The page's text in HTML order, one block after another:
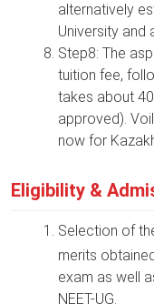
alternatively
University and
Step8: The
tuition fee,
takes about
approved).
now for
Eligibility &
Selection of
merits
exam as well
NEET-UG.